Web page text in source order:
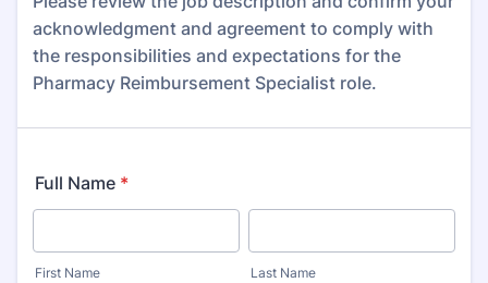
acknowledgment and agreement to comply with
the responsibilities and expectations for the
Pharmacy Reimbursement Specialist role.
Full Name *
First Name Last Name